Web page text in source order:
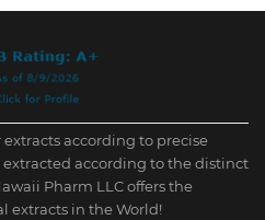
according to precise
according to the distinct
Pharm LLC offers the
extracts in the World!